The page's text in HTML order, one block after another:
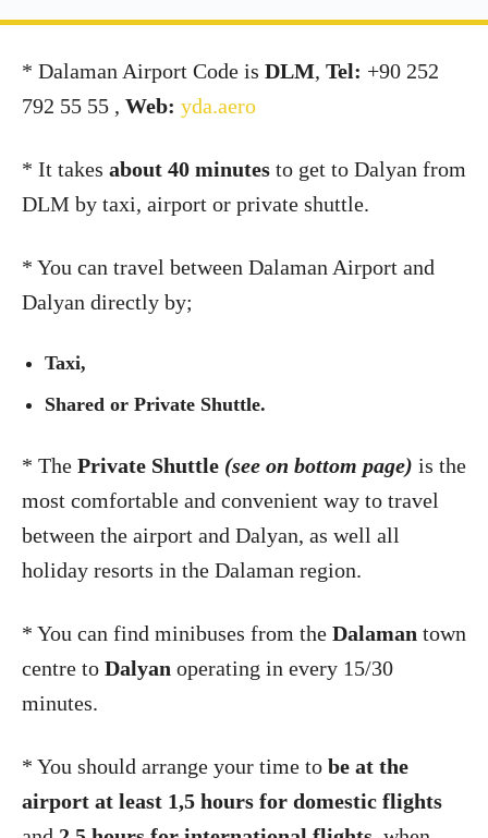
* Dalaman Airport Code is DLM, Tel: +90 252
792 55 55 , Web: yda.aero
* It takes about 40 minutes to get to Dalyan from
DLM by taxi, airport or private shuttle.
* You can travel between Dalaman Airport and
Dalyan directly by;
Taxi,
Shared or Private Shuttle.
* The Private Shuttle (see on bottom page) is the
most comfortable and convenient way to travel
between the airport and Dalyan, as well all
holiday resorts in the Dalaman region.
* You can find minibuses from the Dalaman town
centre to Dalyan operating in every 15/30
minutes.
* You should arrange your time to be at the
airport at least 1,5 hours for domestic flights